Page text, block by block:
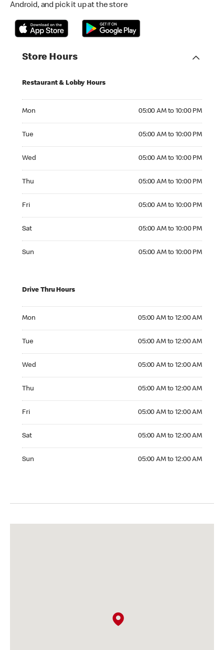
Android, and pick it up at the store
Store Hours
Restaurant & Lobby Hours
Mon 05:00 AM to 10:00 PM
Tue 05:00 AM to 10:00 PM
Wed 05:00 AM to 10:00 PM
Thu 05:00 AM to 10:00 PM
Fri 05:00 AM to 10:00 PM
Sat 05:00 AM to 10:00 PM
Sun 05:00 AM to 10:00 PM
Drive Thru Hours
Mon 05:00 AM to 12:00 AM
Tue 05:00 AM to 12:00 AM
Wed 05:00 AM to 12:00 AM
Thu 05:00 AM to 12:00 AM
Fri 05:00 AM to 12:00 AM
Sat 05:00 AM to 12:00 AM
Sun 05:00 AM to 12:00 AM